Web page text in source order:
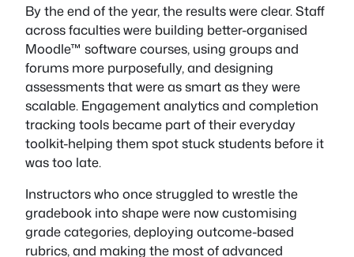
By the end of the year, the results were clear. Staff
across faculties were building better-organised
Moodle™ software courses, using groups and
forums more purposefully, and designing
assessments that were as smart as they were
scalable. Engagement analytics and completion
tracking tools became part of their everyday
toolkit-helping them spot stuck students before it
was too late.
Instructors who once struggled to wrestle the
gradebook into shape were now customising
grade categories, deploying outcome-based
rubrics, and making the most of advanced